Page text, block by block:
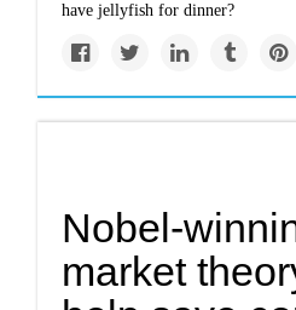
have jellyfish for dinner?
Nobel-
market